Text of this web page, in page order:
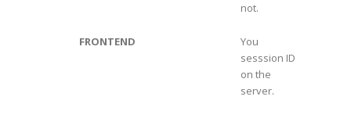
not.
FRONTEND
You
sesssion ID
on the
server.